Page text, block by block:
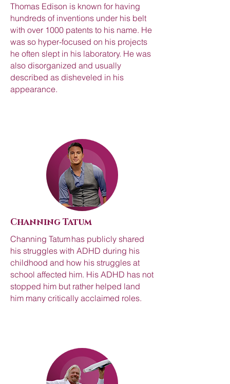
Thomas Edison is known for having
hundreds of inventions under his belt
with over 1000 patents to his name. He
was so hyper-focused on his projects
he often slept in his laboratory. He was
also disorganized and usually
described as disheveled in his
appearance.
Channing Tatum
Channing Tatum has publicly shared
his struggles with ADHD during his
childhood and how his struggles at
school affected him. His ADHD has not
stopped him but rather helped land
him many critically acclaimed roles.